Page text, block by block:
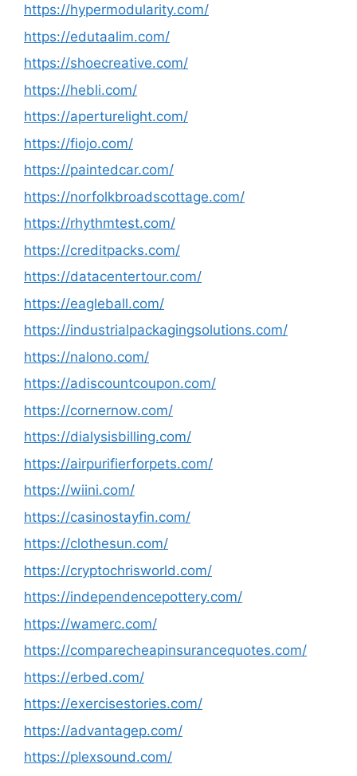
https://hypermodularity.com/
https://edutaalim.com/
https://shoecreative.com/
https://hebli.com/
https://aperturelight.com/
https://fiojo.com/
https://paintedcar.com/
https://norfolkbroadscottage.com/
https://rhythmtest.com/
https://creditpacks.com/
https://datacentertour.com/
https://eagleball.com/
https://industrialpackagingsolutions.com/
https://nalono.com/
https://adiscountcoupon.com/
https://cornernow.com/
https://dialysisbilling.com/
https://airpurifierforpets.com/
https://wiini.com/
https://casinostayfin.com/
https://clothesun.com/
https://cryptochrisworld.com/
https://independencepottery.com/
https://wamerc.com/
https://comparecheapinsurancequotes.com/
https://erbed.com/
https://exercisestories.com/
https://advantagep.com/
https://plexsound.com/